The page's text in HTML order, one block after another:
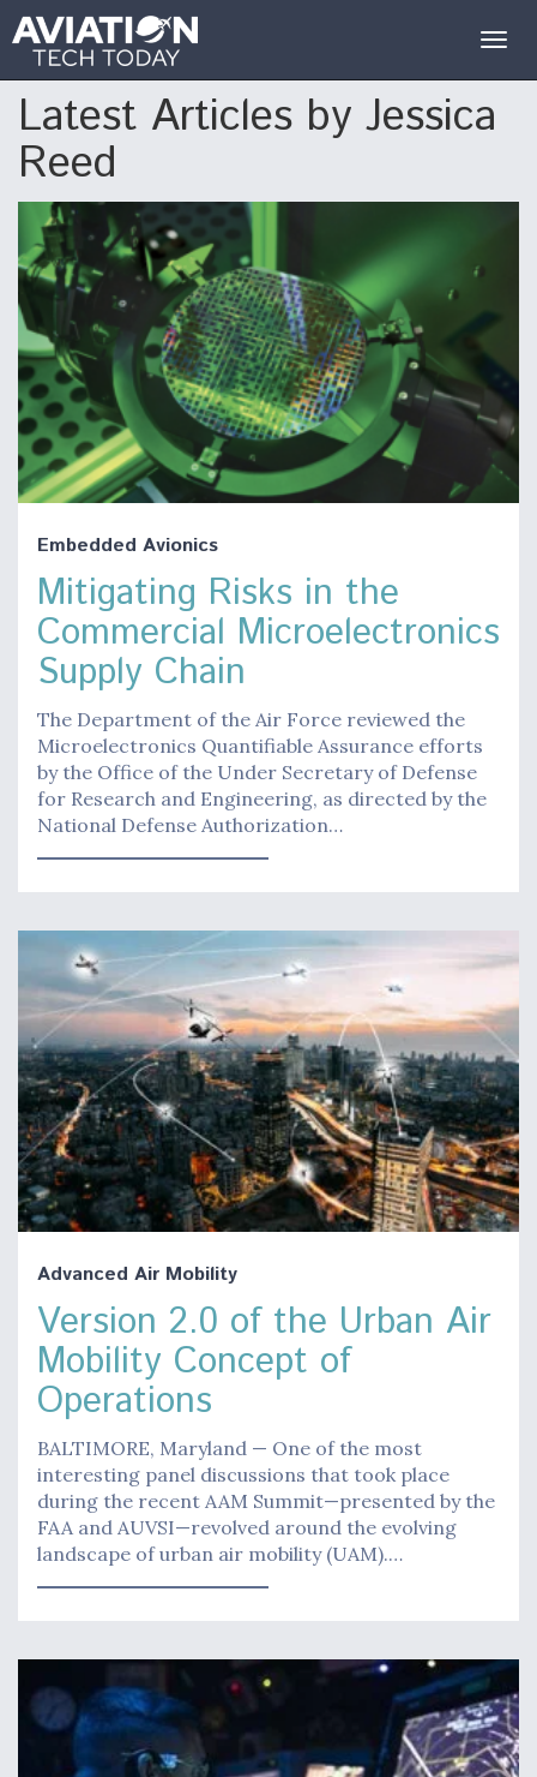
Latest Articles by Jessica
Reed
Embedded Avionics
Mitigating Risks in the
Commercial Microelectronics
Supply Chain
The Department of the Air Force reviewed the
Microelectronics Quantifiable Assurance efforts
by the Office of the Under Secretary of Defense
for Research and Engineering, as directed by the
National Defense Authorization…
Advanced Air Mobility
Version 2.0 of the Urban Air
Mobility Concept of
Operations
BALTIMORE, Maryland — One of the most
interesting panel discussions that took place
during the recent AAM Summit—presented by the
FAA and AUVSI—revolved around the evolving
landscape of urban air mobility (UAM).…